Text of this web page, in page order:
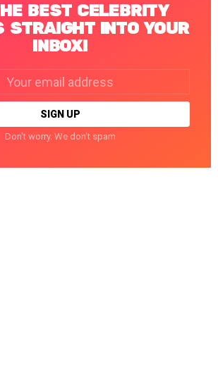
BEST CELEBRITY
STRAIGHT INTO YOUR
INBOX!
Don't worry. We don't spam